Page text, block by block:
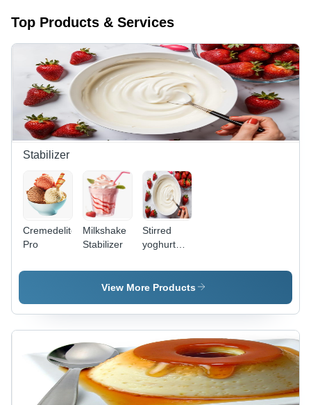
Top Products & Services
Stabilizer
Cremedelite
Pro
Milkshake
Stabilizer
Stirred
yoghurt
View More Products